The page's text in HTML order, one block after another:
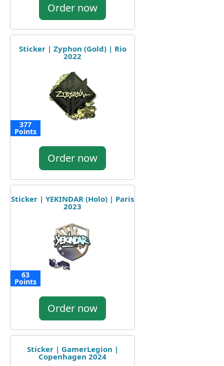
Order now
Sticker | Zyphon (Gold) | Rio
2022
377
Points
Order now
Sticker | YEKINDAR (Holo) | Paris
2023
63
Points
Order now
Sticker | GamerLegion |
Copenhagen 2024